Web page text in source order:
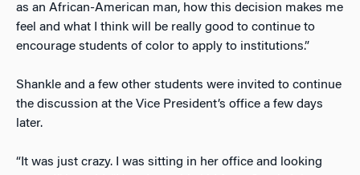
as an African-American man, how this decision makes me
feel and what I think will be really good to continue to
encourage students of color to apply to institutions.”
Shankle and a few other students were invited to continue
the discussion at the Vice President’s office a few days
later.
“It was just crazy. I was sitting in her office and looking